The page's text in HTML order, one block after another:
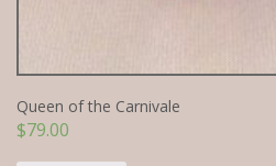
Queen of the Carnivale
$79.00